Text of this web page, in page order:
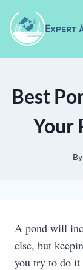
content
Best
Your
By
A pond will
else, but
you try to do it